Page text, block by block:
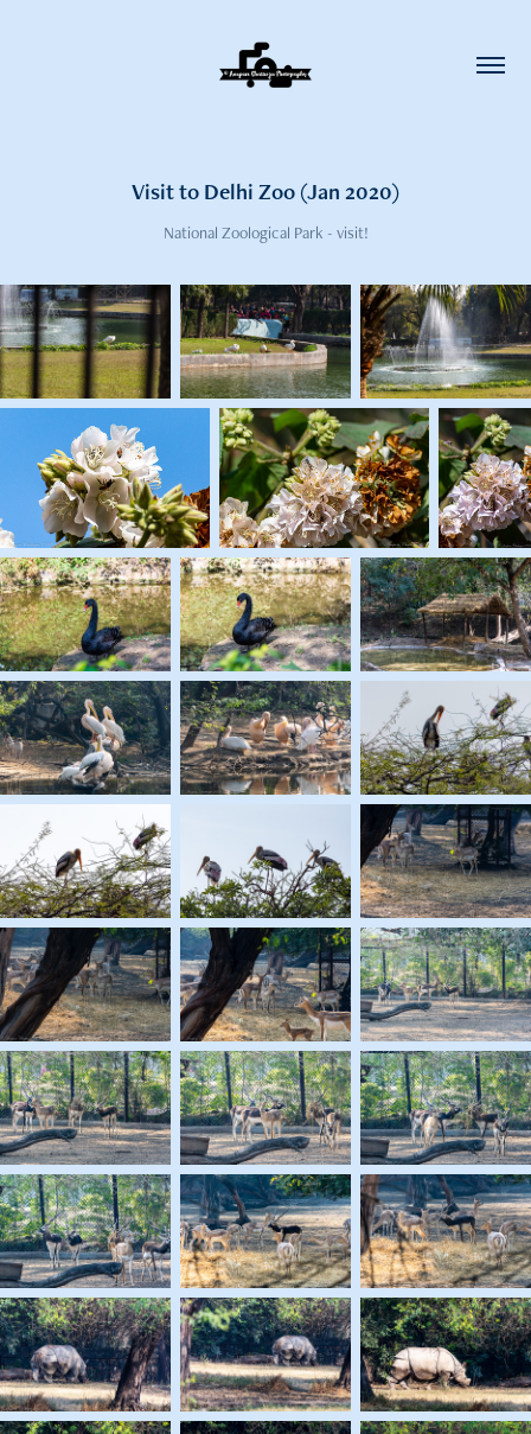
Visit to Delhi Zoo (Jan 2020)
National Zoological Park - visit!